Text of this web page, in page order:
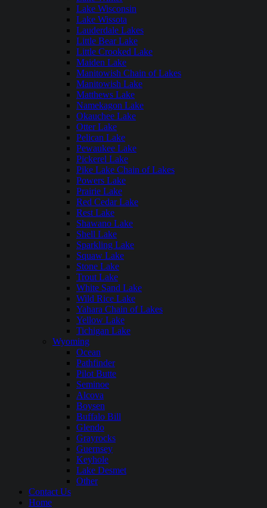
Lake Wisconsin
Lake Wissota
Lauderdale Lakes
Little Bear Lake
Little Crooked Lake
Maiden Lake
Manitowish Chain of Lakes
Manitowish Lake
Matthews Lake
Namekagon Lake
Okauchee Lake
Otter Lake
Pelican Lake
Pewaukee Lake
Pickerel Lake
Pike Lake Chain of Lakes
Powers Lake
Prairie Lake
Red Cedar Lake
Rest Lake
Shawano Lake
Shell Lake
Sparkling Lake
Squaw Lake
Stone Lake
Trout Lake
White Sand Lake
Wild Rice Lake
Yahara Chain of Lakes
Yellow Lake
Tichigan Lake
Wyoming
Ocean
Pathfinder
Pilot Butte
Seminoe
Alcova
Boysen
Buffalo Bill
Glendo
Grayrocks
Guernsey
Keyhole
Lake Desmet
Other
Contact Us
Home